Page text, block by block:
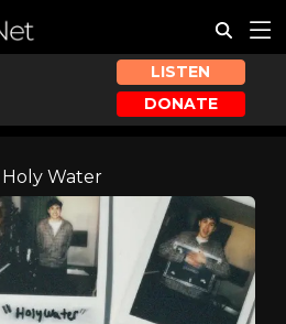
LISTEN
DONATE
Holy Water